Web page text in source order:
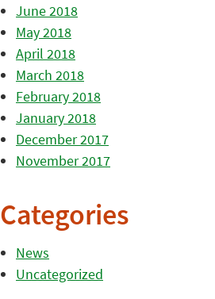
June 2018
May 2018
April 2018
March 2018
February 2018
January 2018
December 2017
November 2017
Categories
News
Uncategorized